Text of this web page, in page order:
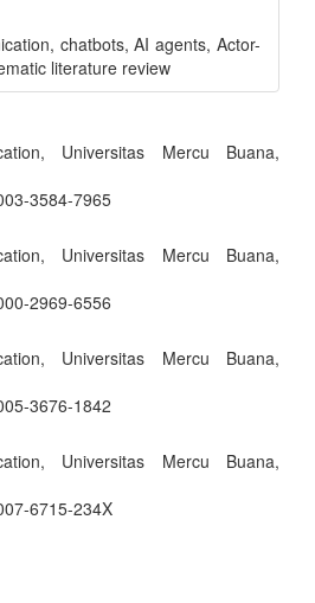
chatbots, AI agents, Actor-
literature review
Universitas Mercu Buana,
3584-7965
Universitas Mercu Buana,
2969-6556
Universitas Mercu Buana,
3676-1842
Universitas Mercu Buana,
6715-234X